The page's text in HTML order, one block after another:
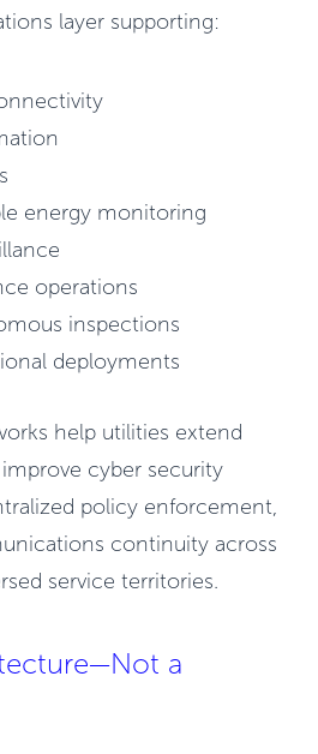
layer supporting:
energy monitoring
operations
inspections
deployments
help utilities extend
cyber security
policy enforcement,
continuity across
service territories.
a